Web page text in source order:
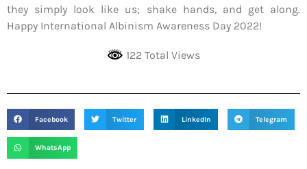
they simply look like us; shake hands, and get along.
Happy International Albinism Awareness Day 2022!
122 Total Views
Facebook Twitter LinkedIn Telegram
WhatsApp